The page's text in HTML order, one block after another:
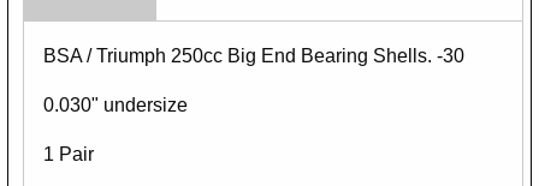
Body
BSA / Triumph 250cc Big End Bearing Shells. -30
0.030" undersize
1 Pair